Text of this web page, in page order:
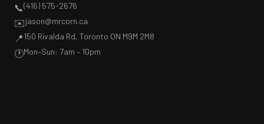
📞(416) 575-2676
✉️jason@mrcorn.ca
📍150 Rivalda Rd, Toronto ON M9M 2M8
🕐Mon–Sun: 7am – 10pm